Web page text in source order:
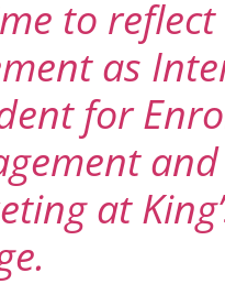
to
as
for
and
at